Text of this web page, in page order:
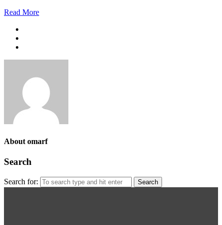
Read More
About omarf
Search
Search for: